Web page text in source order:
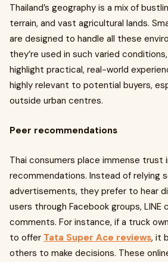
Thailand’s geography is a mix of
terrain, and vast agricultural lands.
are designed to handle all these
they’re used in such varied
highlight practical, real-world
highly relevant to potential buyers,
outside urban centres.
Peer recommendations
Thai consumers place immense trust
recommendations. Instead of relying
advertisements, they prefer to hear
users through Facebook groups, LINE
comments. For instance, if a truck
to offer Tata Super Ace reviews, it
others to make decisions. These